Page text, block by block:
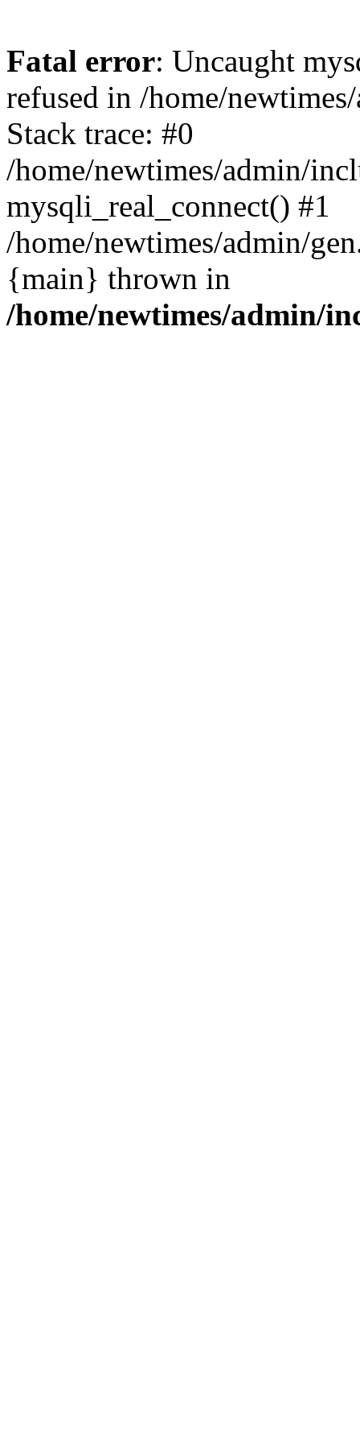
Fatal error: Uncaught
refused in /home/
Stack trace: #0
/home/newtimes/admin/
mysqli_real_connect() #1
/home/newtimes/admin/
{main} thrown in
/home/newtimes/admin/